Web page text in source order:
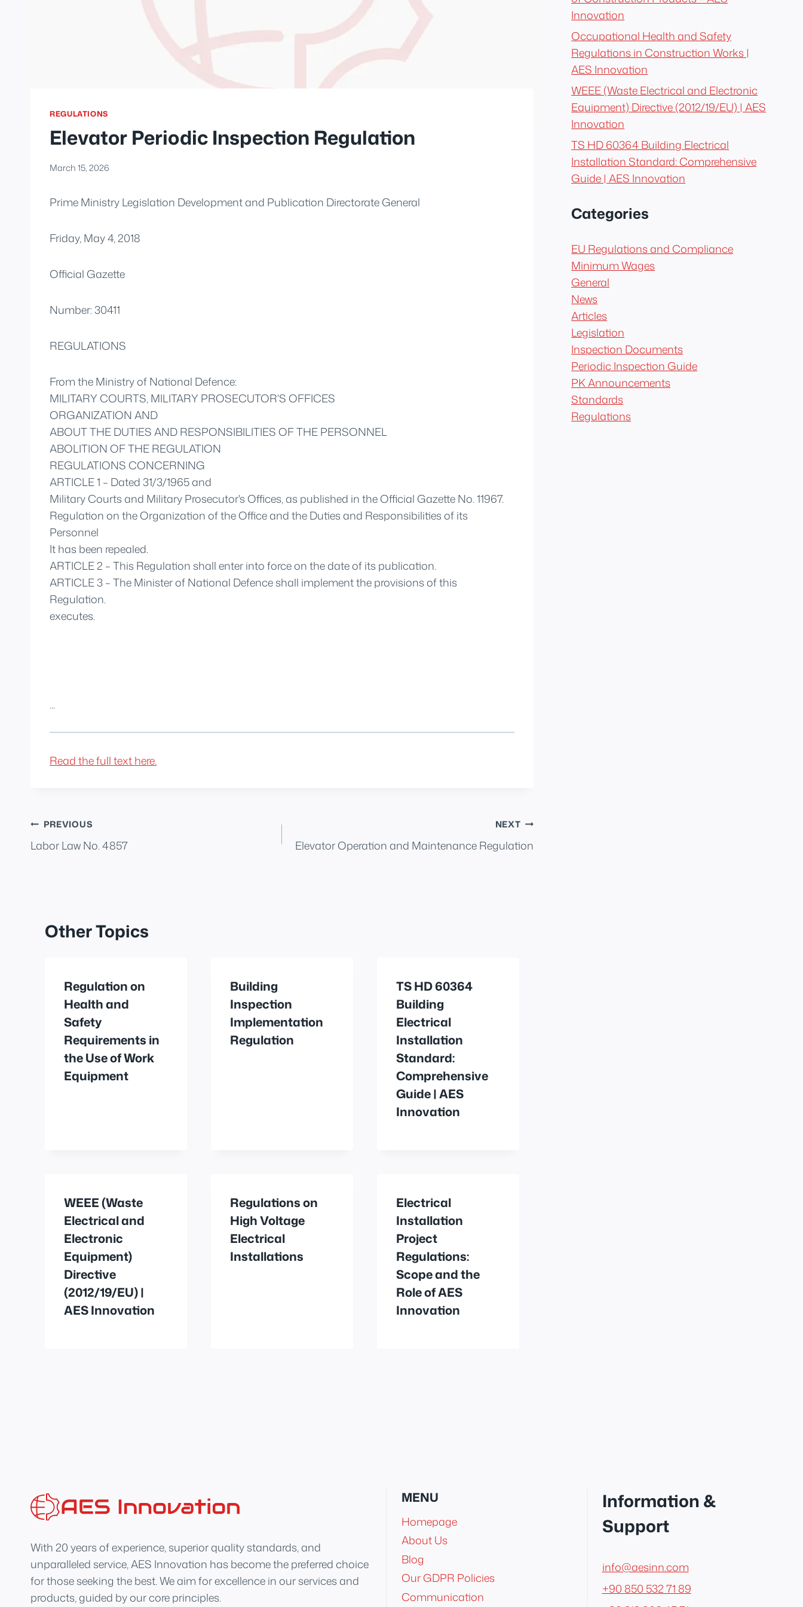
REGULATIONS
Elevator Periodic Inspection Regulation
March 15, 2026
Prime Ministry Legislation Development and Publication Directorate General
Friday, May 4, 2018
Official Gazette
Number: 30411
REGULATIONS
From the Ministry of National Defence:
MILITARY COURTS, MILITARY PROSECUTOR'S OFFICES
ORGANIZATION AND
ABOUT THE DUTIES AND RESPONSIBILITIES OF THE PERSONNEL
ABOLITION OF THE REGULATION
REGULATIONS CONCERNING
ARTICLE 1 – Dated 31/3/1965 and
Military Courts and Military Prosecutor's Offices, as published in the Official Gazette No. 11967.
Regulation on the Organization of the Office and the Duties and Responsibilities of its
Personnel
It has been repealed.
ARTICLE 2 – This Regulation shall enter into force on the date of its publication.
ARTICLE 3 – The Minister of National Defence shall implement the provisions of this
Regulation.
executes.
...
Read the full text here.
Post
navigation
PREVIOUS
Labor Law No. 4857
NEXT
Elevator Operation and Maintenance Regulation
Other Topics
Regulation on
Health and
Safety
Requirements in
the Use of Work
Equipment
Building
Inspection
Implementation
Regulation
TS HD 60364
Building
Electrical
Installation
Standard:
Comprehensive
Guide | AES
Innovation
WEEE (Waste
Electrical and
Electronic
Equipment)
Directive
(2012/19/EU) |
AES Innovation
Regulations on
High Voltage
Electrical
Installations
Electrical
Installation
Project
Regulations:
Scope and the
Role of AES
Innovation
Innovation
Occupational Health and Safety
Regulations in Construction Works |
AES Innovation
WEEE (Waste Electrical and Electronic
Equipment) Directive (2012/19/EU) | AES
Innovation
TS HD 60364 Building Electrical
Installation Standard: Comprehensive
Guide | AES Innovation
Categories
EU Regulations and Compliance
Minimum Wages
General
News
Articles
Legislation
Inspection Documents
Periodic Inspection Guide
PK Announcements
Standards
Regulations
With 20 years of experience, superior quality standards, and
unparalleled service, AES Innovation has become the preferred choice
for those seeking the best. We aim for excellence in our services and
products, guided by our core principles.
MENU
Homepage
About Us
Blog
Our GDPR Policies
Communication
Information &
Support
info@aesinn.com
+90 850 532 71 89